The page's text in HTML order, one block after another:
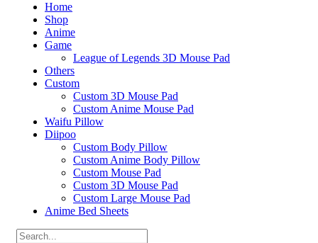
Home
Shop
Anime
Game
League of Legends 3D Mouse Pad
Others
Custom
Custom 3D Mouse Pad
Custom Anime Mouse Pad
Waifu Pillow
Diipoo
Custom Body Pillow
Custom Anime Body Pillow
Custom Mouse Pad
Custom 3D Mouse Pad
Custom Large Mouse Pad
Anime Bed Sheets